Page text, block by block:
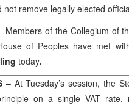
not remove legally elected
Members of the Collegium of
of Peoples have met
today.
– At Tuesday’s session, the
on a single VAT rate,